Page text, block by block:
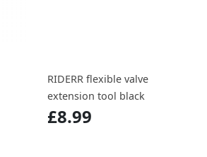
RIDERR flexible valve
extension tool black
£8.99